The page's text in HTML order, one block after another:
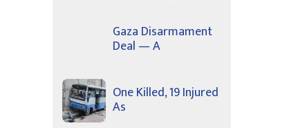
Gaza Disarmament
Deal — A
One Killed, 19 Injured
As